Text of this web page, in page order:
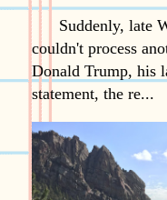
Suddenly, late
couldn't process
Donald Trump, his
statement, the re...